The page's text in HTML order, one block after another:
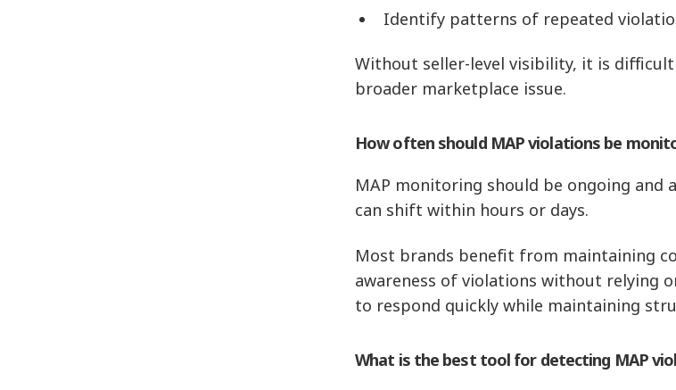
Identify patterns of repeated
Without seller-level visibility, it is
broader marketplace issue.
How often should MAP violations be
MAP monitoring should be ongoing and
can shift within hours or days.
Most brands benefit from maintaining
awareness of violations without relying
to respond quickly while maintaining
What is the best tool for detecting MAP